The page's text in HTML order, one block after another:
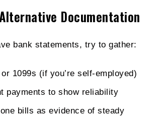
Documentation
bank statements, try to gather:
1099s (if you’re self-employed)
payments to show reliability
bills as evidence of steady